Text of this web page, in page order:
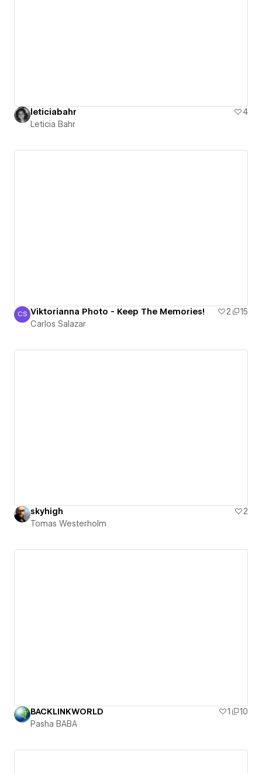
leticiabahr
4
Leticia Bahr
Carlos Salazar
CS Viktorianna Photo - Keep The Memories! 2
15
Carlos Salazar
skyhigh
2
Tomas Westerholm
BACKLINKWORLD 1
10
Pasha BABA